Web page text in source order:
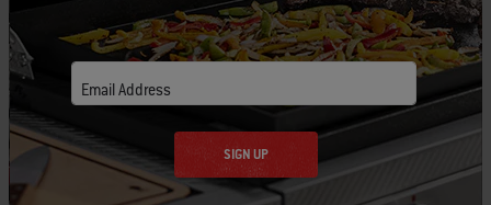
Email Address
SIGN UP